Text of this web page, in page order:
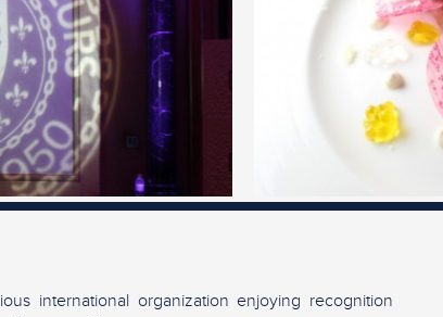
international organization enjoying recognition